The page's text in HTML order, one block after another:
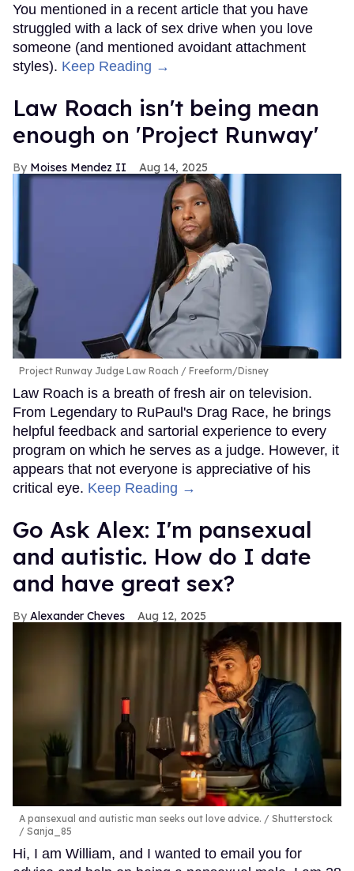
You mentioned in a recent article that you have
struggled with a lack of sex drive when you love
someone (and mentioned avoidant attachment
styles). Keep Reading →
Law Roach isn't being mean
enough on 'Project Runway'
Moises Mendez II Aug 14, 2025
Project Runway Judge Law Roach Freeform/Disney
Law Roach is a breath of fresh air on television.
From Legendary to RuPaul's Drag Race, he brings
helpful feedback and sartorial experience to every
program on which he serves as a judge. However, it
appears that not everyone is appreciative of his
critical eye. Keep Reading →
Go Ask Alex: I'm pansexual
and autistic. How do I date
and have great sex?
Alexander Cheves Aug 12, 2025
A pansexual and autistic man seeks out love advice.
Shutterstock
/ Sanja_85
Hi, I am William, and I wanted to email you for